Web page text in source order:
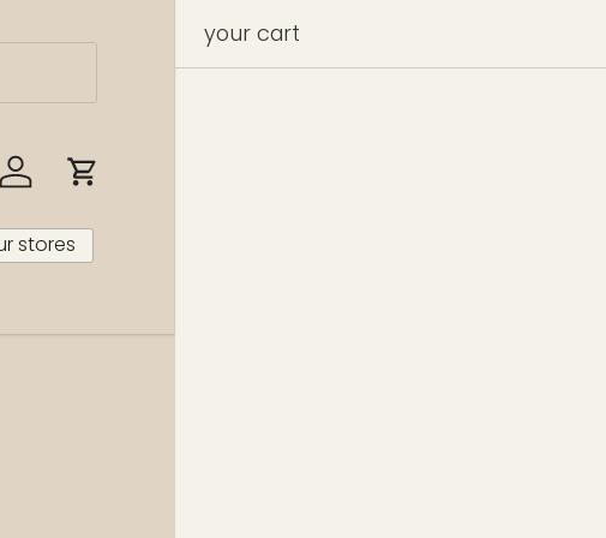
log in cart
stores
your cart